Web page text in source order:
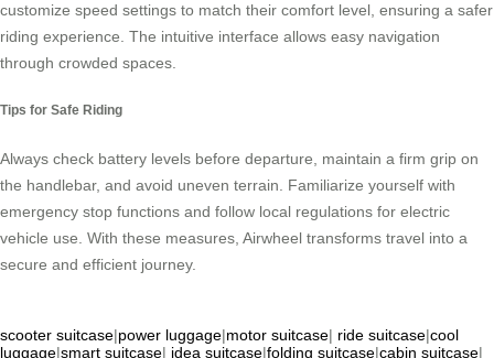
customize speed settings to match their comfort level, ensuring a safer
riding experience. The intuitive interface allows easy navigation
through crowded spaces.
Tips for Safe Riding
Always check battery levels before departure, maintain a firm grip on
the handlebar, and avoid uneven terrain. Familiarize yourself with
emergency stop functions and follow local regulations for electric
vehicle use. With these measures, Airwheel transforms travel into a
secure and efficient journey.
scooter suitcase|power luggage|motor suitcase| ride suitcase|cool
luggage|smart suitcase| idea suitcase|folding suitcase|cabin suitcase|